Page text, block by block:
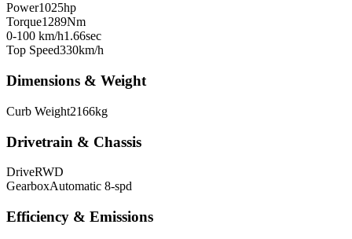
Power1025hp
Torque1289Nm
0-100 km/h1.66sec
Top Speed330km/h
Dimensions & Weight
Curb Weight2166kg
Drivetrain & Chassis
DriveRWD
GearboxAutomatic 8-spd
Efficiency & Emissions